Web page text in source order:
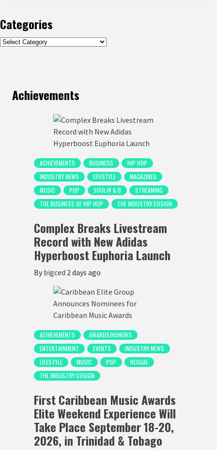
Categories
Categories
Achievements
ACHIEVEMENTS BUSINESS
HIP HOP
INDUSTRY NEWS
LIFESTYLE
MAGAZINES
MUSIC
POP SOUL/R & B
STREAMING
THE BUSINESS OF HIP HOP
THE INDUSTRY COSIGN
Complex Breaks Livestream
Record with New Adidas
Hyperboost Euphoria Launch
By bigced 2 days ago
ACHIEVEMENTS
AWARDS/HONORS
ENTERTAINMENT
EVENTS
INDUSTRY NEWS
LIFESTYLE
MUSIC POP
REGGAE
THE INDUSTRY COSIGN
First Caribbean Music Awards
Elite Weekend Experience Will
Take Place September 18-20,
2026, in Trinidad & Tobago